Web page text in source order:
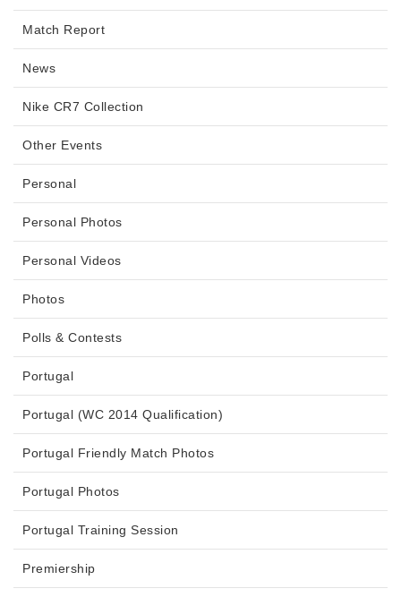
Match Report
News
Nike CR7 Collection
Other Events
Personal
Personal Photos
Personal Videos
Photos
Polls & Contests
Portugal
Portugal (WC 2014 Qualification)
Portugal Friendly Match Photos
Portugal Photos
Portugal Training Session
Premiership